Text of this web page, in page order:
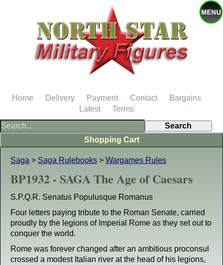
Saga > Saga Rulebooks > Wargames Rules
BP1932 - SAGA The Age of Caesars
S.P.Q.R. Senatus Populusque Romanus
Four letters paying tribute to the Roman Senate, carried
proudly by the legions of Imperial Rome as they set out to
conquer the world.
Rome was forever changed after an ambitious proconsul
crossed a modest Italian river at the head of his legions,
Shopping Cart
Home Delivery Payment Contact
Bargains
Latest
Terms